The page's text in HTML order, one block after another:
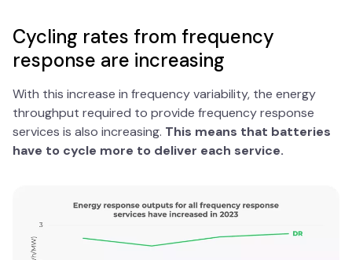
Cycling rates from frequency
response are increasing
With this increase in frequency variability, the energy
throughput required to provide frequency response
services is also increasing. This means that batteries
have to cycle more to deliver each service.